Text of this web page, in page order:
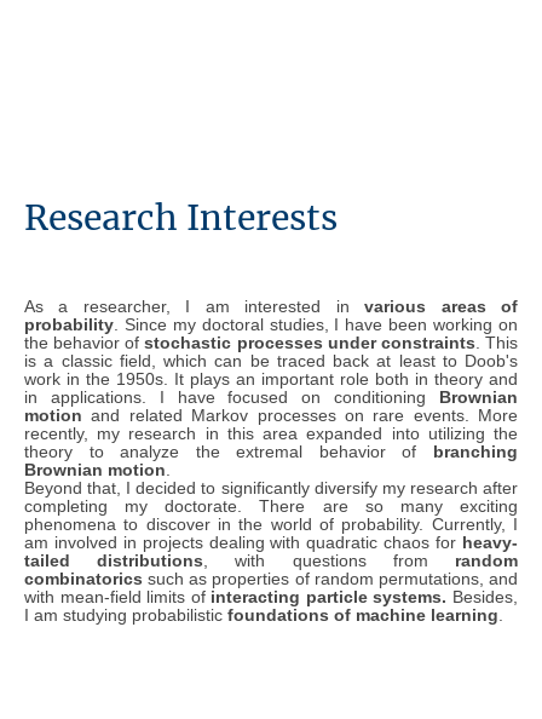
Research Interests
As a researcher, I am interested invarious areas of
probability. Since my doctoral studies, I have been working on
the behavior ofstochastic processes under constraints. This
is a classic field, which can be traced back at least to Doob's
work in the 1950s. It plays an important role both in theory and
in applications. I have focused on conditioning
Brownian
motion and related Markov processes on rare events. More
recently, my research in this area expanded into utilizing the
theory to analyze the extremal behavior of
branching
Brownian motion.
Beyond that, I decided to significantly diversify my research after
completing my doctorate. There are so many exciting
phenomena to discover in the world of probability. Currently, I
am involved in projects dealing with quadratic chaos for heavy-
tailed distributions, with questions from random
combinatorics such as properties of random permutations, and
with mean-field limits of interacting particle systems. Besides,
I am studying probabilistic foundations of machine learning.